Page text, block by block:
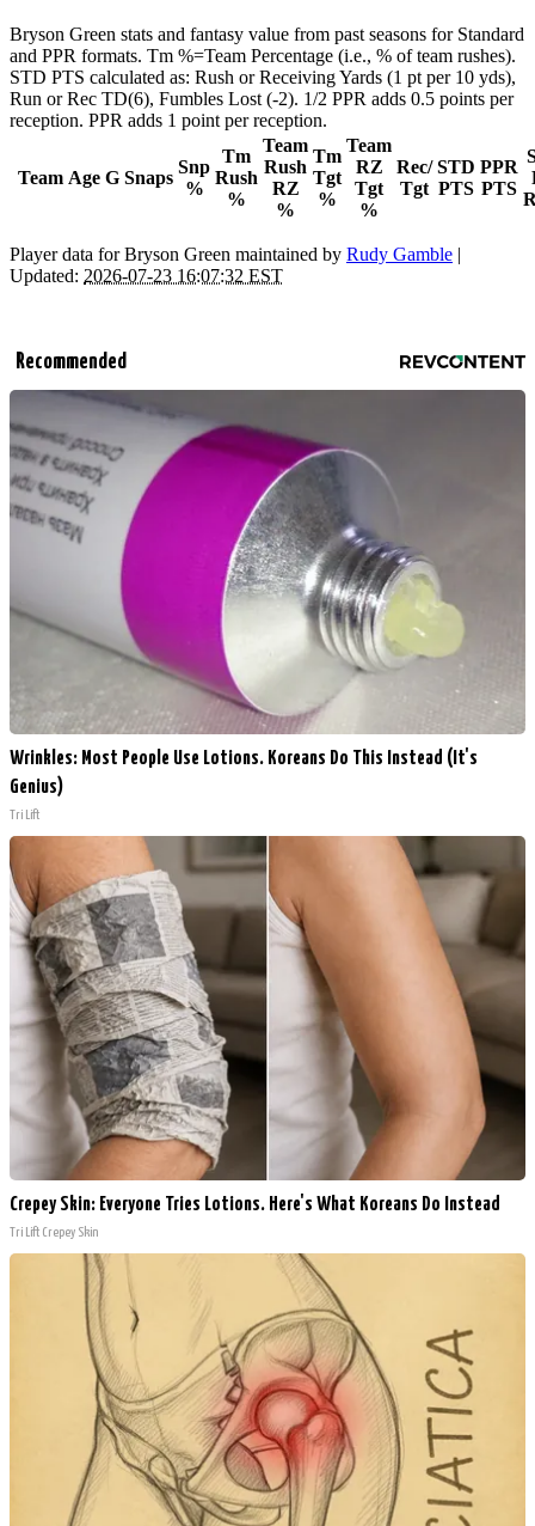
Bryson Green stats and fantasy value from past seasons for Standard
and PPR formats. Tm %=Team Percentage (i.e., % of team rushes).
STD PTS calculated as: Rush or Receiving Yards (1 pt per 10 yds),
Run or Rec TD(6), Fumbles Lost (-2). 1/2 PPR adds 0.5 points per
reception. PPR adds 1 point per reception.
Team Age G Snaps
Snp
%
Tm
Rush
%
Team
Rush
RZ
%
Tm
Tgt
%
Team
RZ
Tgt
%
Rec/
Tgt
STD
PTS
PPR
PTS
Player data for Bryson Green maintained by Rudy Gamble |
Updated: 2026-07-23 16:07:32 EST
Recommended
Wrinkles: Most People Use Lotions. Koreans Do This Instead (It's
Genius)
Tri Lift
Crepey Skin: Everyone Tries Lotions. Here's What Koreans Do Instead
Tri Lift Crepey Skin